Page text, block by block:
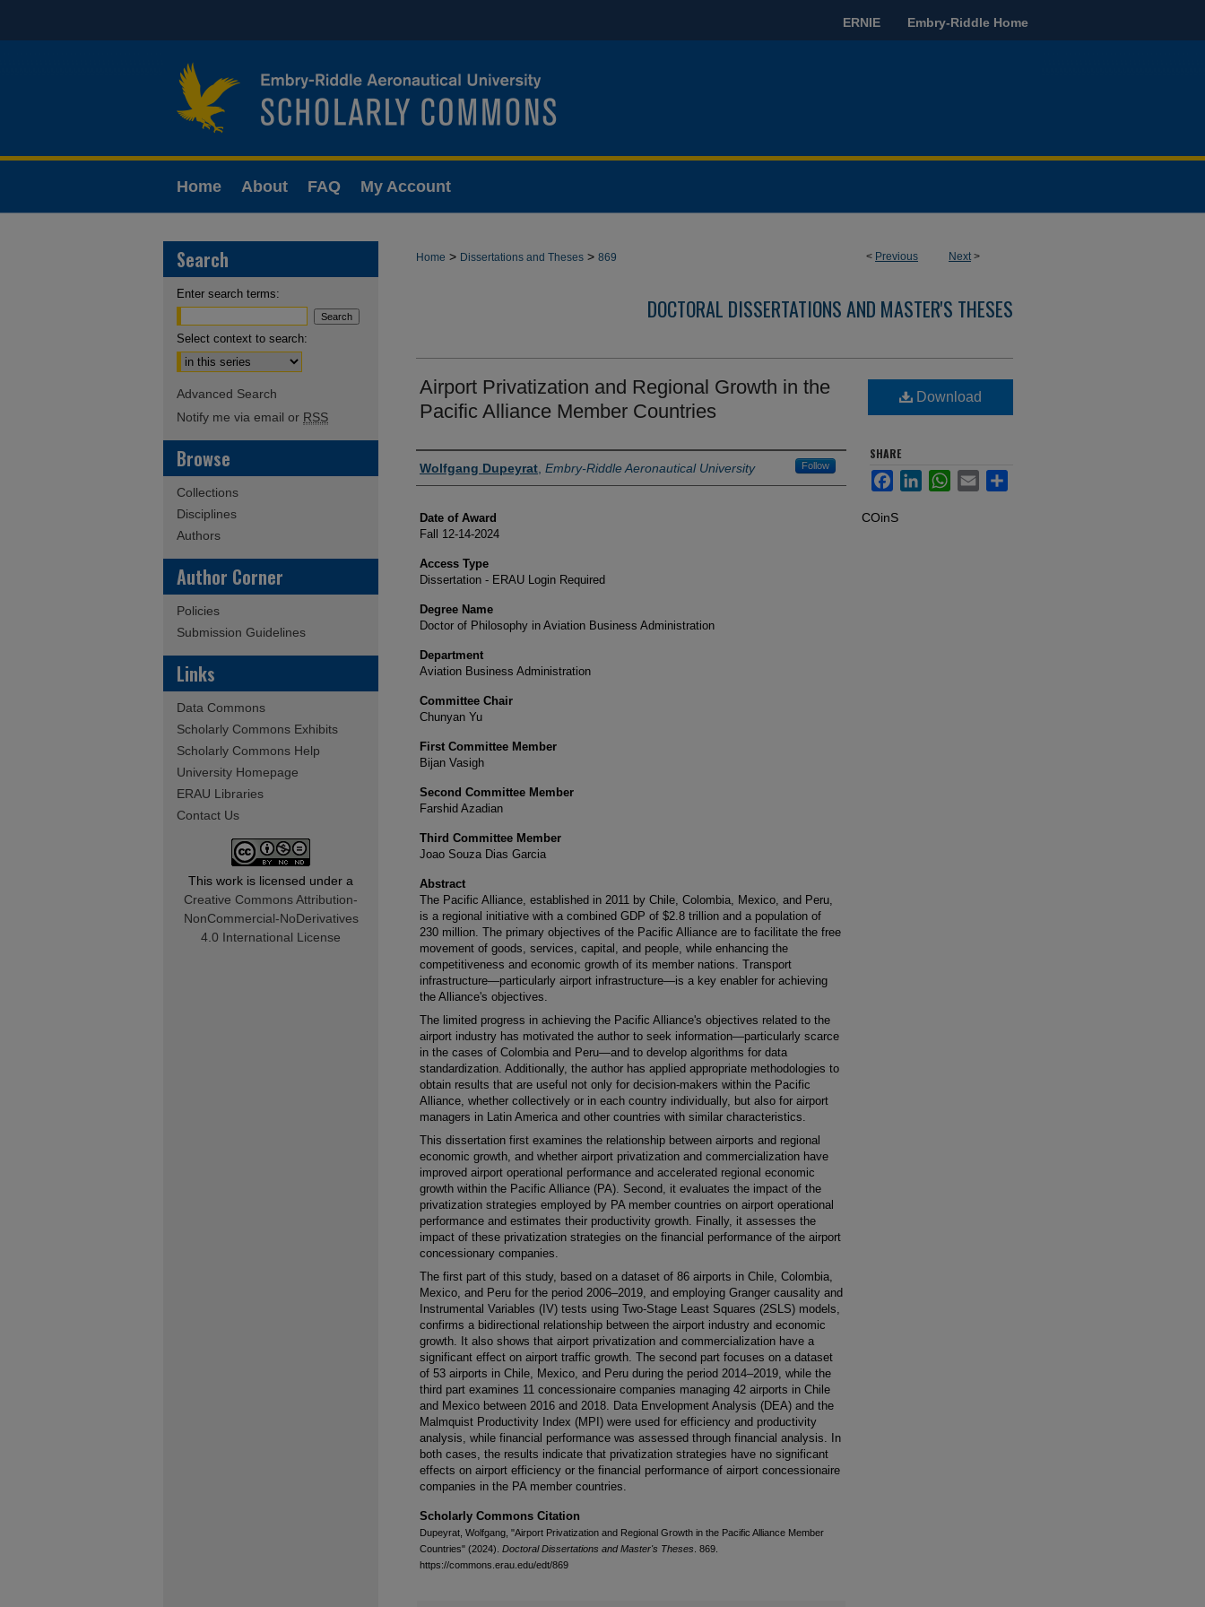
ERNIE Embry-Riddle Home
Home About FAQ My Account
< Previous Next>
Home > Dissertations and Theses > 869
DOCTORAL DISSERTATIONS AND MASTER'S THESES
Airport Privatization and Regional Growth in the
Pacific Alliance Member Countries
Author
Wolfgang Dupeyrat Embry-Riddle Aeronautical University Follow
Date of Award
Fall 12-14-2024
Access Type
Dissertation - ERAU Login Required
Degree Name
Doctor of Philosophy in Aviation Business Administration
Department
Aviation Business Administration
Committee Chair
Chunyan Yu
First Committee Member
Bijan Vasigh
Second Committee Member
Farshid Azadian
Third Committee Member
Joao Souza Dias Garcia
Abstract
The Pacific Alliance, established in 2011 by Chile, Colombia, Mexico, and Peru,
is a regional initiative with a combined GDP of $2.8 trillion and a population of
230 million. The primary objectives of the Pacific Alliance are to facilitate the free
movement of goods, services, capital, and people, while enhancing the
competitiveness and economic growth of its member nations. Transport
infrastructure—particularly airport infrastructure—is a key enabler for achieving
the Alliance's objectives.
The limited progress in achieving the Pacific Alliance's objectives related to the
airport industry has motivated the author to seek information—particularly scarce
in the cases of Colombia and Peru—and to develop algorithms for data
standardization. Additionally, the author has applied appropriate methodologies to
obtain results that are useful not only for decision-makers within the Pacific
Alliance, whether collectively or in each country individually, but also for airport
managers in Latin America and other countries with similar characteristics.
This dissertation first examines the relationship between airports and regional
economic growth, and whether airport privatization and commercialization have
improved airport operational performance and accelerated regional economic
growth within the Pacific Alliance (PA). Second, it evaluates the impact of the
privatization strategies employed by PA member countries on airport operational
performance and estimates their productivity growth. Finally, it assesses the
impact of these privatization strategies on the financial performance of the airport
concessionary companies.
The first part of this study, based on a dataset of 86 airports in Chile, Colombia,
Mexico, and Peru for the period 2006–2019, and employing Granger causality and
Instrumental Variables (IV) tests using Two-Stage Least Squares (2SLS) models,
confirms a bidirectional relationship between the airport industry and economic
growth. It also shows that airport privatization and commercialization have a
significant effect on airport traffic growth. The second part focuses on a dataset
of 53 airports in Chile, Mexico, and Peru during the period 2014–2019, while the
third part examines 11 concessionaire companies managing 42 airports in Chile
and Mexico between 2016 and 2018. Data Envelopment Analysis (DEA) and the
Malmquist Productivity Index (MPI) were used for efficiency and productivity
analysis, while financial performance was assessed through financial analysis. In
both cases, the results indicate that privatization strategies have no significant
effects on airport efficiency or the financial performance of airport concessionaire
companies in the PA member countries.
Scholarly Commons Citation
Dupeyrat, Wolfgang, "Airport Privatization and Regional Growth in the Pacific Alliance Member
Countries" (2024). Doctoral Dissertations and Master's Theses . 869.
https://commons.erau.edu/edt/869
Download
SHARE
FacebookLinkedInWhatsApp
Email Share
COinS
Search
Enter search terms:
Select context to search:
Advanced Search
Notify me via email or RSS
Browse
Collections
Disciplines
Authors
Author Corner
Policies
Submission Guidelines
Links
Data Commons
Scholarly Commons Exhibits
Scholarly Commons Help
University Homepage
ERAU Libraries
Contact Us
This work is licensed under a
Creative Commons Attribution-
NonCommercial-NoDerivatives
4.0 International License